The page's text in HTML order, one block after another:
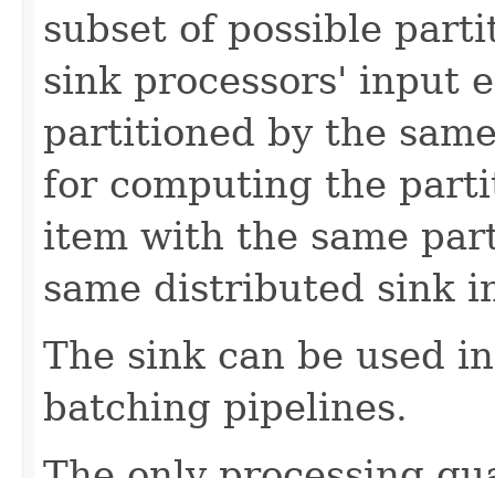
subset of possible
sink processors' input
partitioned by the
for computing the
item with the same
same distributed sink
The sink can be used
batching pipelines.